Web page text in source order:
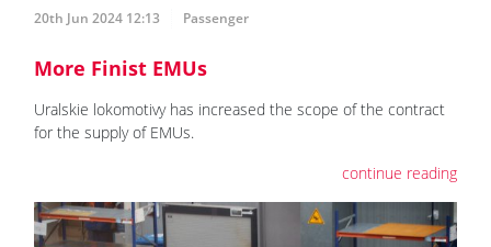
20th Jun 2024 12:13 Passenger
More Finist EMUs
Uralskie lokomotivy has increased the scope of the contract
for the supply of EMUs.
continue reading